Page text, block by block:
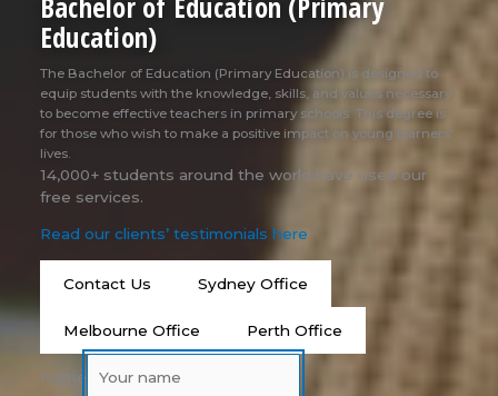
Education)
The Bachelor of Education (Primary Education) is designed to
equip students with the knowledge, skills, and values necessary
to become effective teachers in primary schools. This degree is
for those who wish to make a positive impact on young learners'
lives.
14,000+ students around the world have used our
free services.
Read our clients’ testimonials here
Contact Us Sydney Office
Melbourne Office Perth Office
Name